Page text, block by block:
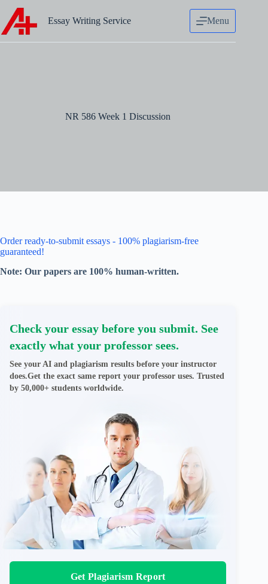
content
Essay Writing Service Menu
NR 586 Week 1 Discussion
Order ready-to-submit essays - 100% plagiarism-free
guaranteed!
Note: Our papers are 100% human-written.
Check your essay before you submit. See
exactly what your professor sees.
See your AI and plagiarism results before your instructor
does.Get the exact same report your professor uses. Trusted
by 50,000+ students worldwide.
Get Plagiarism Report